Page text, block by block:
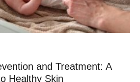
and Treatment: A
Healthy Skin